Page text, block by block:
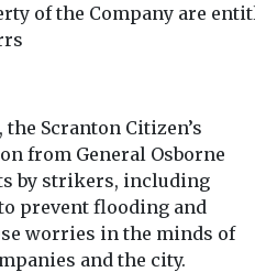
of the Company are
Scranton Citizen’s
from General Osborne
by strikers, including
prevent flooding and
worries in the minds of
and the city.